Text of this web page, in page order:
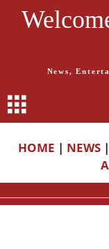
News,
HOME | NEWS |